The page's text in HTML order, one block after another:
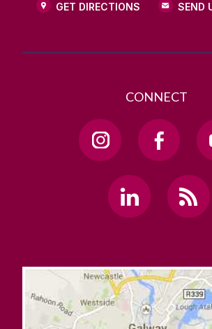
GET DIRECTIONS SEND
CONNECT